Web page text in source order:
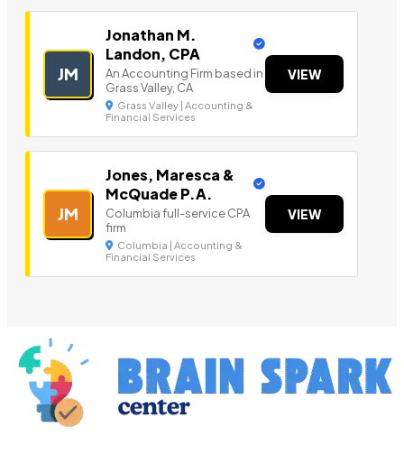
JM
Jonathan M.
Landon, CPA
An Accounting Firm based in
Grass Valley, CA
Grass Valley | Accounting &
Financial Services
VIEW
JM
Jones, Maresca &
McQuade P.A.
Columbia full-service CPA
firm
Columbia | Accounting &
Financial Services
VIEW